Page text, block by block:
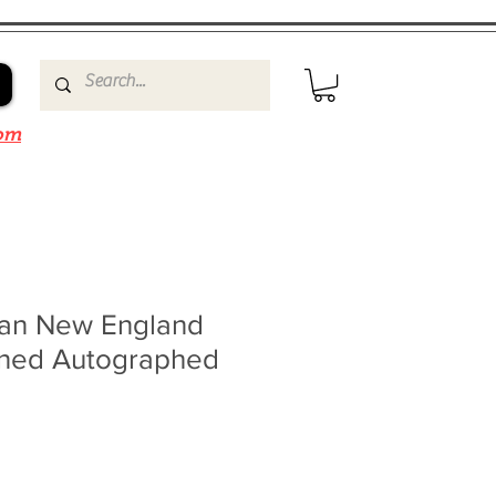
New England
Autographed